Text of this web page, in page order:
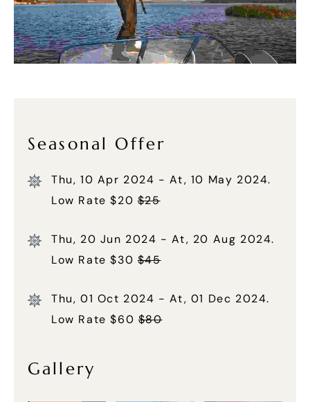
Seasonal Offer
Thu, 10 Apr 2024 - At, 10 May 2024.
Low Rate $20$25
Thu, 20 Jun 2024 - At, 20 Aug 2024.
Low Rate $30$45
Thu, 01 Oct 2024 - At, 01 Dec 2024.
Low Rate $60$80
Gallery